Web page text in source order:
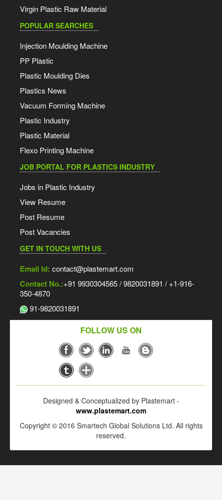
Virgin Plastic Raw Material
POPULAR SEARCHES
Injection Moulding Machine
PP Plastic
Plastic Moulding Dies
Plastics News
Vacuum Forming Machine
Plastic Industry
Plastic Material
Flexo Printing Machine
JOB PORTAL FOR PLASTICS INDUSTRY
Jobs in Plastic Industry
View Resume
Post Resume
Post Vacancies
GET IN TOUCH WITH US
Email Id: contact@plastemart.com
Contact No.:+91 9930304565 / 9820031891 / +1-916-
350-4870
91-9820031891
FOLLOW US ON
Designed & Conceptualized by Plastemart -
www.plastemart.com
Copyright © 2016 Smartech Global Solutions Ltd. All rights
reserved.